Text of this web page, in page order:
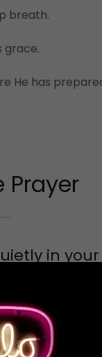
breath.
grace.
He has
Prayer
in your
Christ.